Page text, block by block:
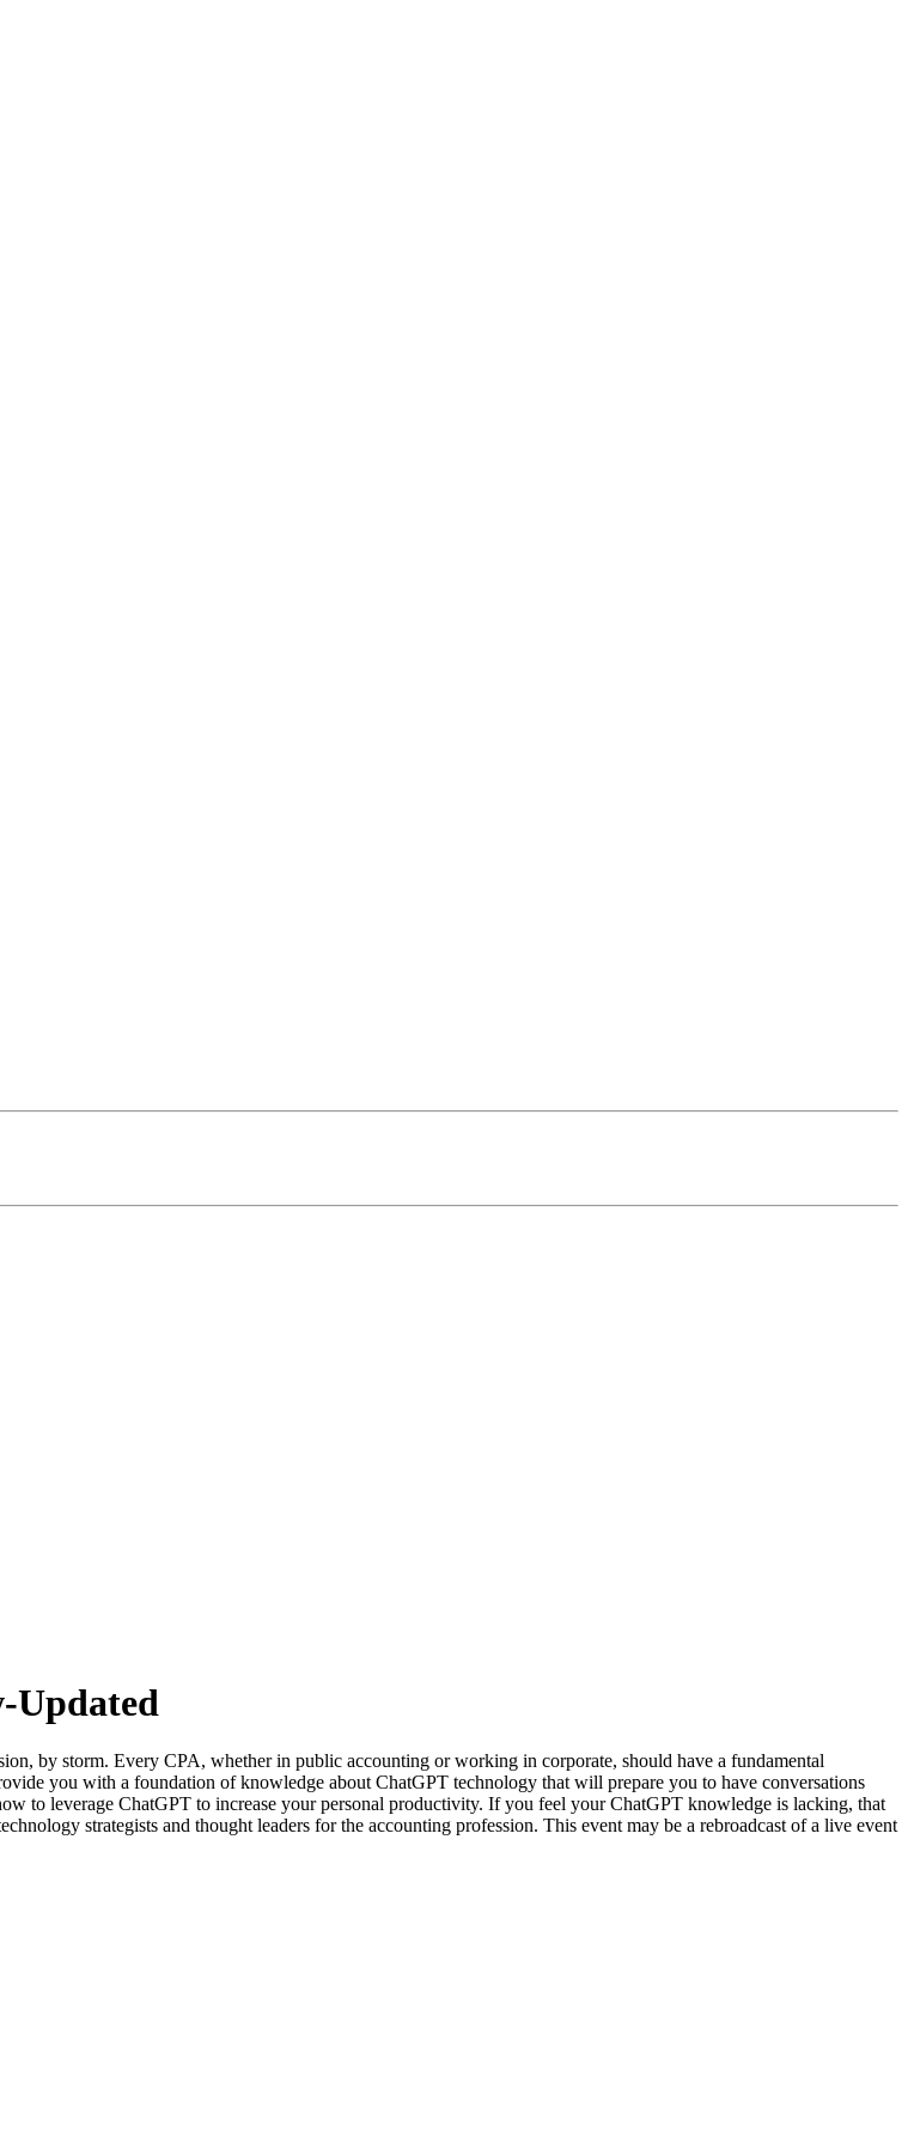
Updated
by storm. Every CPA, whether in public accounting or working in corporate, should have a fundamental
you with a foundation of knowledge about ChatGPT technology that will prepare you to have conversations
to leverage ChatGPT to increase your personal productivity. If you feel your ChatGPT knowledge is lacking, that
strategists and thought leaders for the accounting profession. This event may be a rebroadcast of a live event